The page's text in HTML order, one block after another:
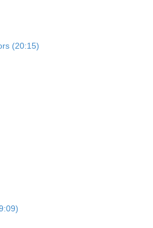
(20:15)